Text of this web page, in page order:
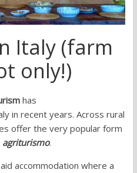
Italy (farm
only!)
has
in recent years. Across rural
offer the very popular form
agriturismo.
accommodation where a